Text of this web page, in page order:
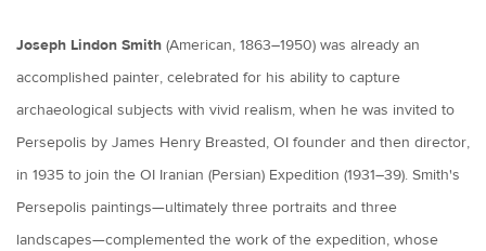
Joseph Lindon Smith (American, 1863–1950) was already an
accomplished painter, celebrated for his ability to capture
archaeological subjects with vivid realism, when he was invited to
Persepolis by James Henry Breasted, OI founder and then director,
in 1935 to join the OI Iranian (Persian) Expedition (1931–39). Smith's
Persepolis paintings—ultimately three portraits and three
landscapes—complemented the work of the expedition, whose